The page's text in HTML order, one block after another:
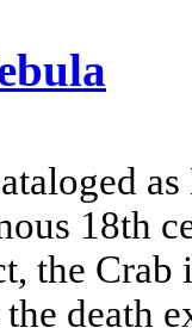
18th
the
death